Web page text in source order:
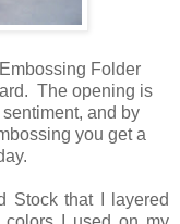
Folder
The opening is
and by
you get a
Stock that I layered